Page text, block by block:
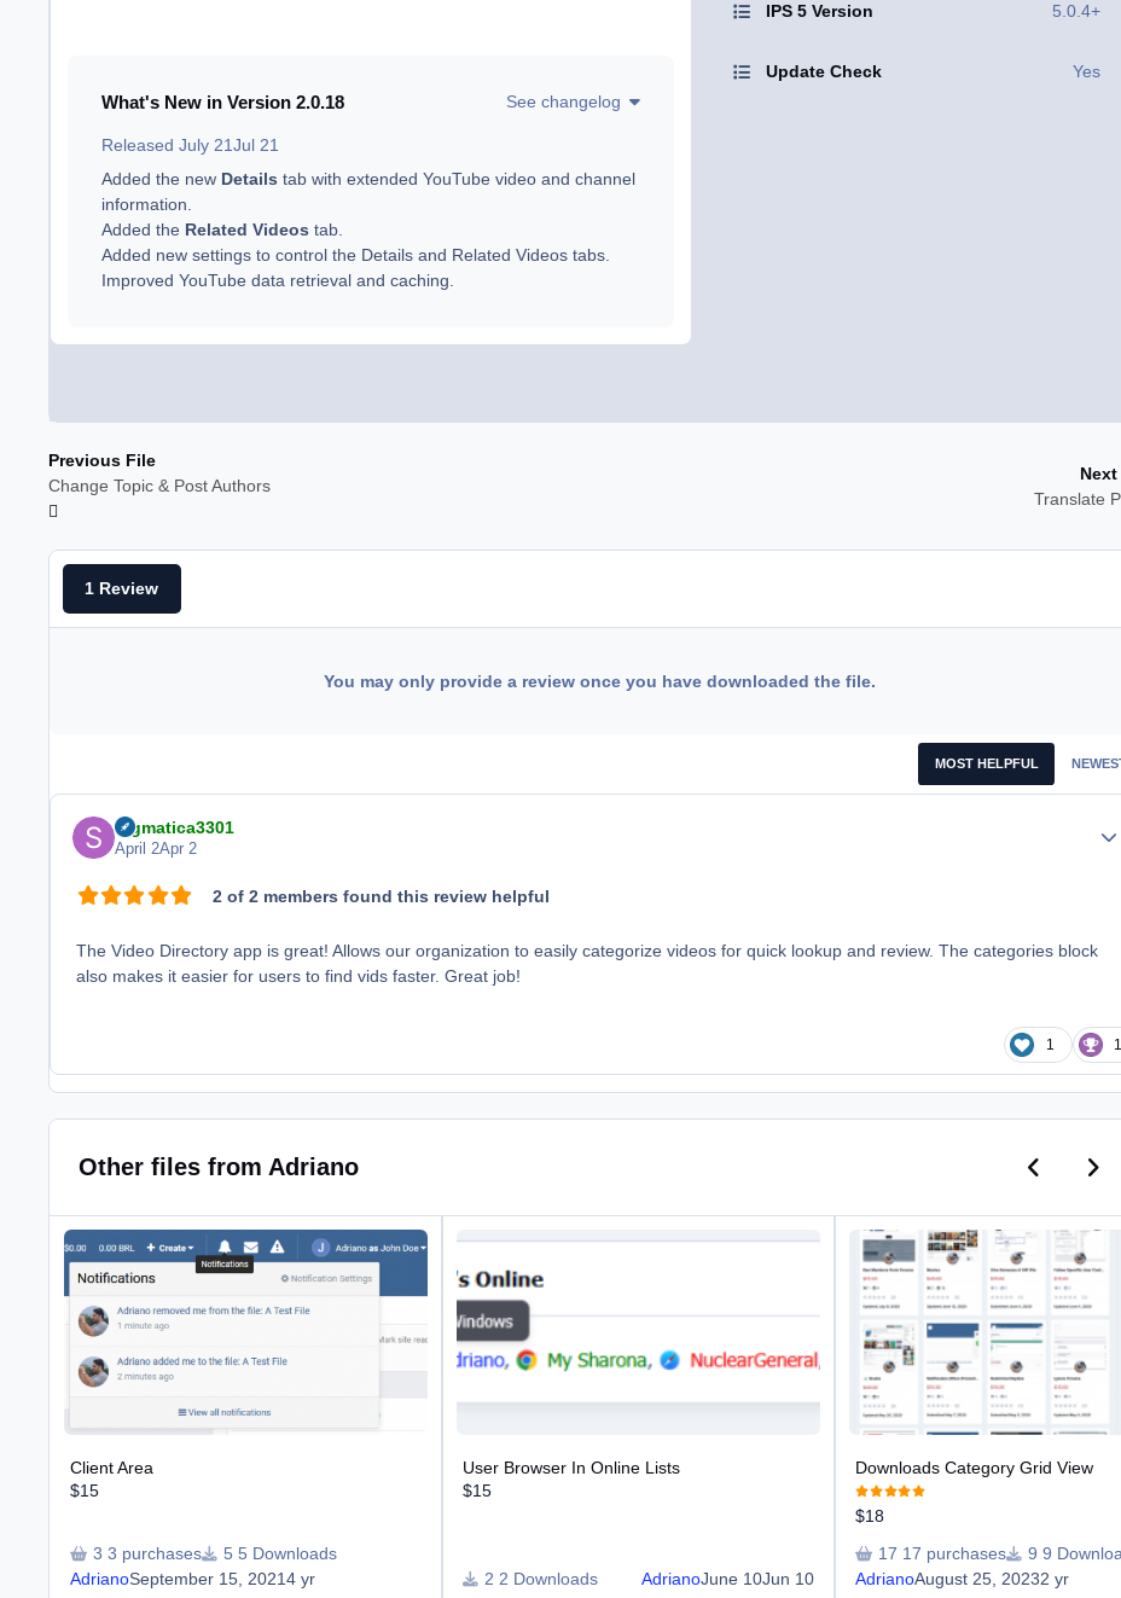
What's New in Version 2.0.18 See changelog
Released July 21Jul 21
Added the new Details tab with extended YouTube video and channel
information.
Added the Related Videos tab.
Added new settings to control the Details and Related Videos tabs.
Improved YouTube data retrieval and caching.
IPS 5 Version 5.0.4+
Update Check Yes
Previous File
Change Topic & Post Authors
Translate
1 Review
You may only provide a review once you have downloaded the file.
MOST HELPFUL
Sigmatica3301
April 2Apr 2
2 of 2 members found this review helpful
The Video Directory app is great! Allows our organization to easily categorize videos for quick lookup and review. The categories block
also makes it easier for users to find vids faster. Great job!
1 1
Other files from Adriano Previous
Client Area
Client Area
$15
3 purchases
5 Downloads
AdrianoSeptember 15, 20214 yr
User Browser In Online Lists
$15
2 Downloads AdrianoJune 10Jun 10
Downloads Category Grid View
Downloads Category Grid View
$18
17 purchases
9
AdrianoAugust 25, 20232 yr